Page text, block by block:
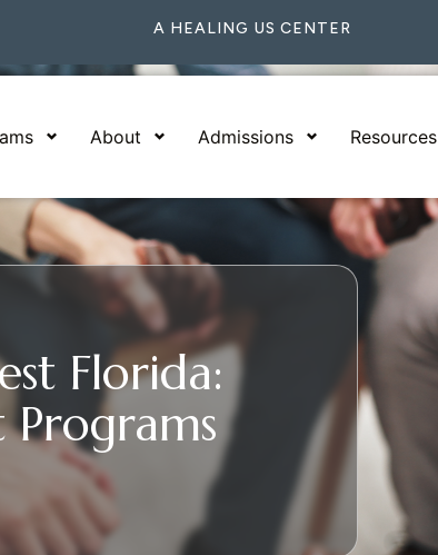
A HEALING US CENTER
About Admissions Resources
Florida: